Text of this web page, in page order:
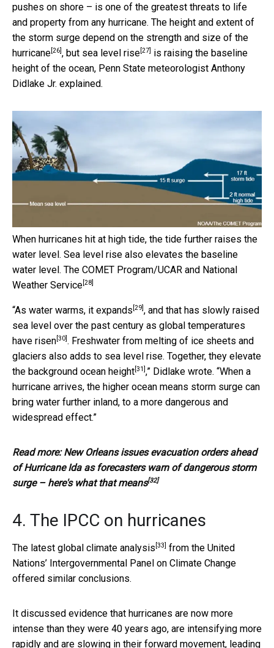
pushes on shore – is one of the greatest threats to life
and property from any hurricane. The height and extent of
the storm surge depend on the strength and size of the
hurricane [26] , but sea level rise [27]
is raising the baseline
height of the ocean, Penn State meteorologist Anthony
Didlake Jr. explained.
When hurricanes hit at high tide, the tide further raises the
water level. Sea level rise also elevates the baseline
water level. The COMET Program/UCAR and National
Weather Service [28]
“As water warms, it expands [29] , and that has slowly raised
sea level over the past century as global temperatures
have risen [30] . Freshwater from melting of ice sheets and
glaciers also adds to sea level rise. Together, they elevate
the background ocean height [31] ,” Didlake wrote. “When a
hurricane arrives, the higher ocean means storm surge can
bring water further inland, to a more dangerous and
widespread effect.”
Read more:New Orleans issues evacuation orders ahead
of Hurricane Ida as forecasters warn of dangerous storm
surge – here's what that means[32]
4. The IPCC on hurricanes
The latest global climate analysis [33]
from the United
Nations’ Intergovernmental Panel on Climate Change
offered similar conclusions.
It discussed evidence that hurricanes are now more
intense than they were 40 years ago, are intensifying more
rapidly and are slowing in their forward movement, leading